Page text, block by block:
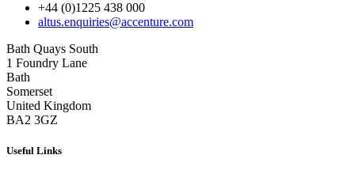
+44 (0)1225 438 000
altus.enquiries@accenture.com
Bath Quays South
1 Foundry Lane
Bath
Somerset
United Kingdom
BA2 3GZ
Useful Links